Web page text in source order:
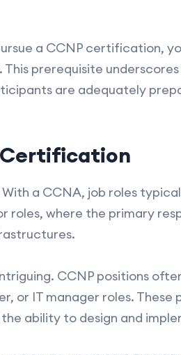
a CCNP certification,
prerequisite
are adequately
Certification
a CCNA, job roles
where the primary
CCNP positions
or IT manager roles. These
ability to design and